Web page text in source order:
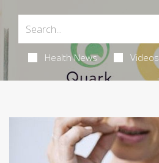
Health News Videos